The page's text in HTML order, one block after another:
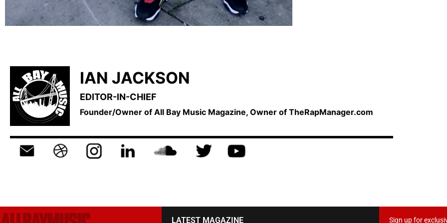
IAN JACKSON
EDITOR-IN-CHIEF
Founder/Owner of All Bay Music Magazine, Owner of TheRapManager.com
LATEST MAGAZINE Sign up for